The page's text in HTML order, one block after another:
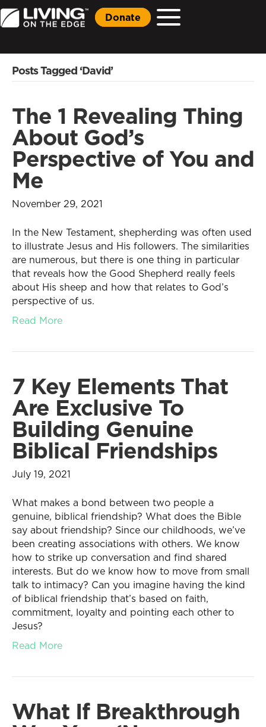
Donate
Posts Tagged ‘David’
The 1 Revealing Thing
About God’s
Perspective of You and
Me
November 29, 2021
In the New Testament, shepherding was often used
to illustrate Jesus and His followers. The similarities
are numerous, but there is one thing in particular
that reveals how the Good Shepherd really feels
about His sheep and how that relates to God’s
perspective of us.
Read More
7 Key Elements That
Are Exclusive To
Building Genuine
Biblical Friendships
July 19, 2021
What makes a bond between two people a
genuine, biblical friendship? What does the Bible
say about friendship? Since our childhoods, we’ve
been creating associations with others. We know
how to strike up conversation and find shared
interests. But do we know how to move from small
talk to intimacy? Can you imagine having the kind
of biblical friendship that’s based on faith,
commitment, loyalty and pointing each other to
Jesus?
Read More
What If Breakthrough